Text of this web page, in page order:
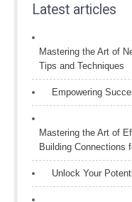
Latest articles
Mastering the Art of
Tips and Techniques
Empowering
Mastering the Art of
Building Connections
Unlock Your